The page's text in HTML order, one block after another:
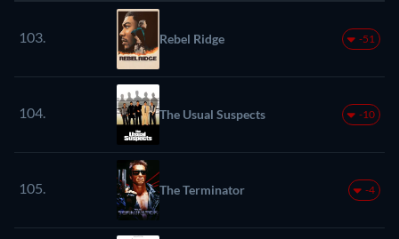
103. Rebel Ridge -51
104. The Usual Suspects -10
105. The Terminator -4